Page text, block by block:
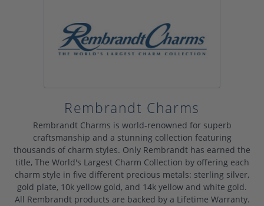
Rembrandt Charms
Rembrandt Charms is world-renowned for superb
craftsmanship and a stunning collection featuring
thousands of charm styles. Only Rembrandt has earned the
title, The World's Largest Charm Collection by offering each
charm style in five different precious metals: sterling silver,
gold plate, 10k yellow gold, and 14k yellow and white gold.
All Rembrandt products are backed by a Lifetime Warranty.